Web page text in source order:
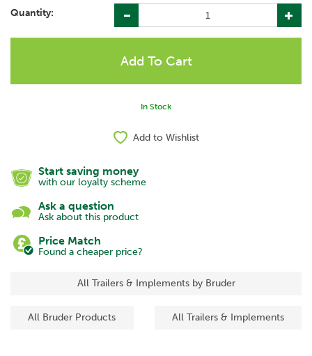
Quantity:
In Stock
Add to Wishlist
Start saving money
with our loyalty scheme
Ask a question
Ask about this product
Price Match
Found a cheaper price?
All Trailers & Implements by Bruder
All Bruder Products All Trailers & Implements